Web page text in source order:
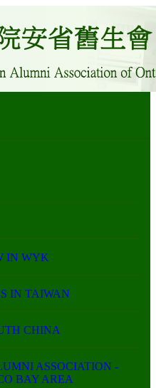
IN WYK
IN TAIWAN
CHINA
ASSOCIATION -
BAY AREA